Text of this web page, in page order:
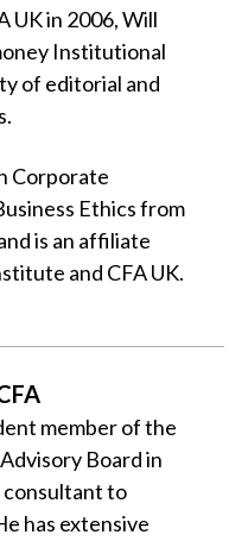
UK in 2006, Will
Institutional
of editorial and
Corporate
Ethics from
is an affiliate
and CFA UK.
member of the
Board in
consultant to
has extensive